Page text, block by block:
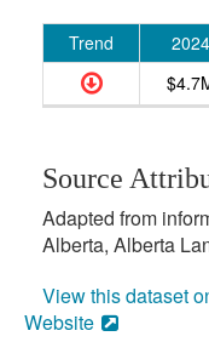
Trend 2024
Source
Adapted from
Alberta, Alberta
View this dataset
Website